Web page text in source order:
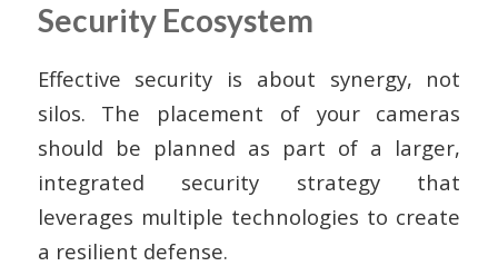
Security Ecosystem
Effective security is about synergy, not
silos. The placement of your cameras
should be planned as part of a larger,
integrated security strategy that
leverages multiple technologies to create
a resilient defense.